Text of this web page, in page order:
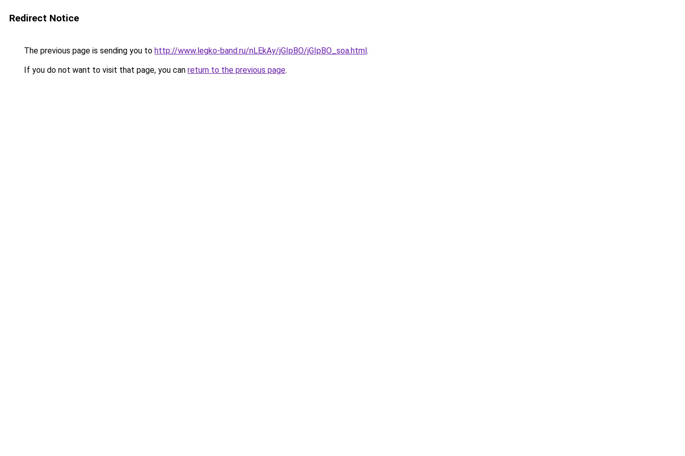
Redirect Notice
The previous page is sending you to http://www.legko-band.ru/nLEkAy/jGIpBO/jGIpBO_soa.html.
If you do not want to visit that page, you can return to the previous page.